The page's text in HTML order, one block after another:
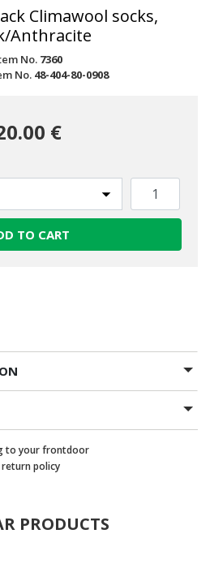
Climawool socks,
Anthracite
No. 7360
No. 48-404-80-0908
€
TO CART
to your frontdoor
return policy
PRODUCTS